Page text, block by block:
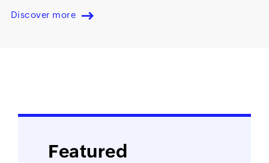
Discover more
Featured